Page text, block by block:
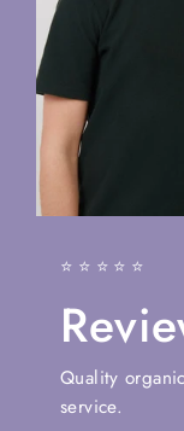
⭐⭐⭐⭐⭐
Quality
service.